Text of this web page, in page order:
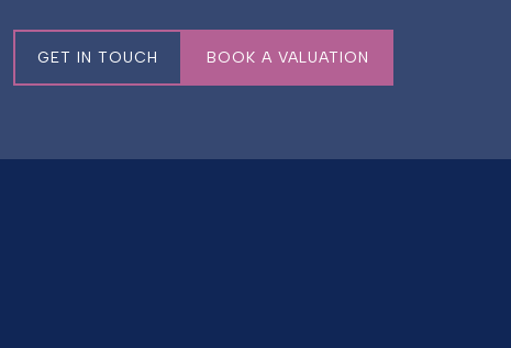
GET IN TOUCH BOOK A VALUATION